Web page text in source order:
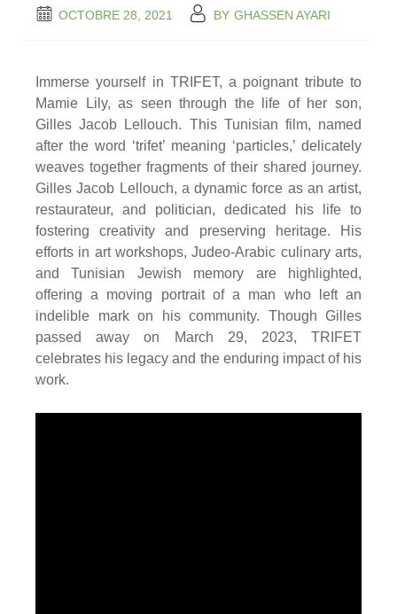
OCTOBRE 28, 2021 BY GHASSEN AYARI
Immerse yourself in TRIFET, a poignant tribute to
Mamie Lily, as seen through the life of her son,
Gilles Jacob Lellouch. This Tunisian film, named
after the word ‘trifet’ meaning ‘particles,’ delicately
weaves together fragments of their shared journey.
Gilles Jacob Lellouch, a dynamic force as an artist,
restaurateur, and politician, dedicated his life to
fostering creativity and preserving heritage. His
efforts in art workshops, Judeo-Arabic culinary arts,
and Tunisian Jewish memory are highlighted,
offering a moving portrait of a man who left an
indelible mark on his community. Though Gilles
passed away on March 29, 2023, TRIFET
celebrates his legacy and the enduring impact of his
work.